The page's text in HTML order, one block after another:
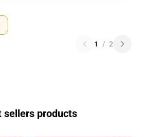
1 / 2
sellers products